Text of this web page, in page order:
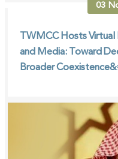
03
TWMCC Hosts
and Media: Toward
Broader